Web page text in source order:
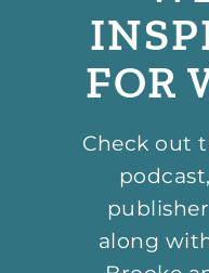
FOR
along
Brooke